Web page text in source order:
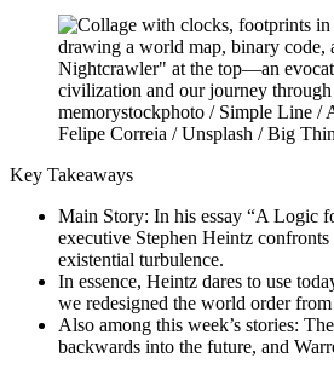
memorystockphoto / Simple Line /
Felipe Correia / Unsplash / Big
Key Takeaways
Main Story: In his essay “A Logic
executive Stephen Heintz
existential turbulence.
In essence, Heintz dares to use
we redesigned the world order from
Also among this week’s stories:
backwards into the future, and